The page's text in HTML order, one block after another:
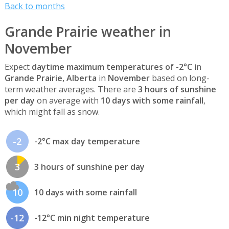
Back to months
Grande Prairie weather in
November
Expect daytime maximum temperatures of -2°C in
Grande Prairie, Alberta in Novemberbased on long-
term weather averages. There are 3 hours of sunshine
per day on average with 10 days with some rainfall,
which might fall as snow.
-2 -2°C max day temperature
3 3 hours of sunshine per day
10 10 days with some rainfall
-12 -12°C min night temperature